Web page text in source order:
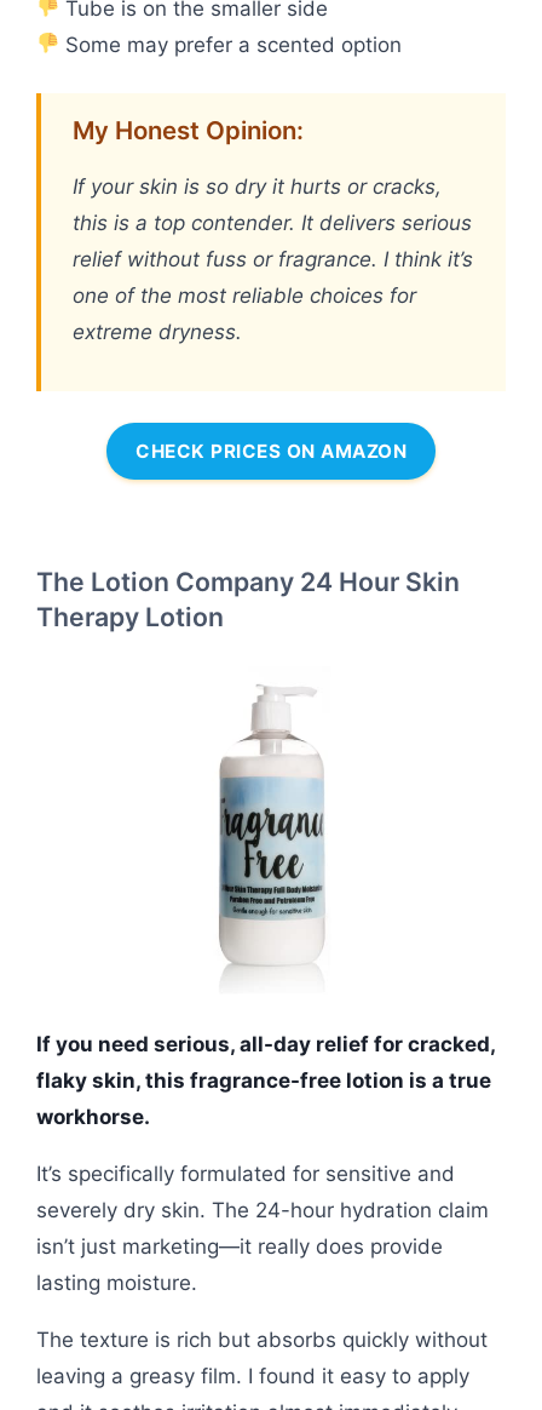
Tube is on the smaller side
Some may prefer a scented option
My Honest Opinion:
If your skin is so dry it hurts or cracks,
this is a top contender. It delivers serious
relief without fuss or fragrance. I think it’s
one of the most reliable choices for
extreme dryness.
CHECK PRICES ON AMAZON
The Lotion Company 24 Hour Skin
Therapy Lotion
If you need serious, all-day relief for cracked,
flaky skin, this fragrance-free lotion is a true
workhorse.
It’s specifically formulated for sensitive and
severely dry skin. The 24-hour hydration claim
isn’t just marketing—it really does provide
lasting moisture.
The texture is rich but absorbs quickly without
leaving a greasy film. I found it easy to apply